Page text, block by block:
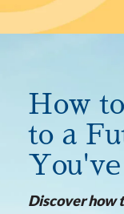
How
to a
Discover how